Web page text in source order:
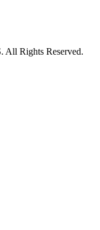
All Rights Reserved.